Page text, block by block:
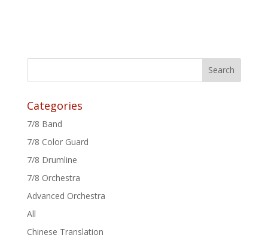
Categories
7/8 Band
7/8 Color Guard
7/8 Drumline
7/8 Orchestra
Advanced Orchestra
All
Chinese Translation